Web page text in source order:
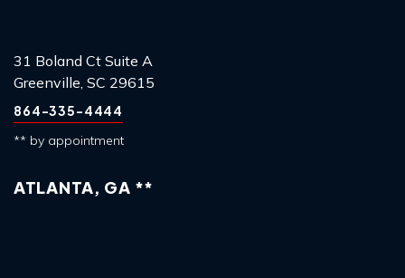
31 Boland Ct Suite A
Greenville, SC 29615
864-335-4444
** by appointment
ATLANTA, GA **